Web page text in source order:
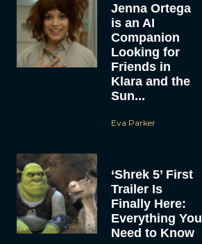
Jenna Ortega
is an AI
Companion
Looking for
Friends in
Klara and the
Sun...
Eva Parker
‘Shrek 5’ First
Trailer Is
Finally Here:
Everything You
Need to Know